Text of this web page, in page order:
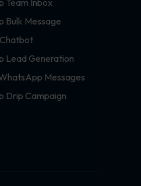
Bulk Message
Lead Generation
Messages
Drip Campaign